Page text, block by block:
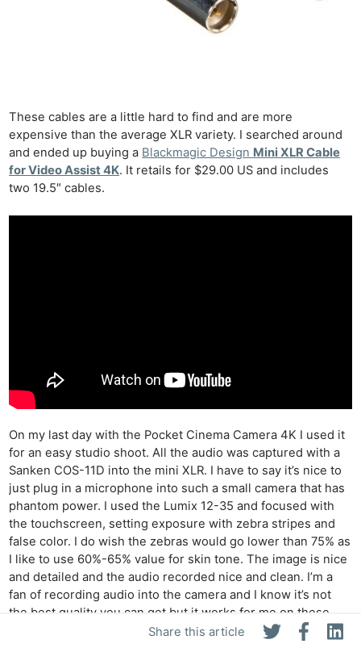
Share this article
These cables are a little hard to find and are more
expensive than the average XLR variety. I searched around
and ended up buying a Blackmagic Design Mini XLR Cable
for Video Assist 4K. It retails for $29.00 US and includes
two 19.5″ cables.
On my last day with the Pocket Cinema Camera 4K I used it
for an easy studio shoot. All the audio was captured with a
Sanken COS-11D into the mini XLR. I have to say it’s nice to
just plug in a microphone into such a small camera that has
phantom power. I used the Lumix 12-35 and focused with
the touchscreen, setting exposure with zebra stripes and
false color. I do wish the zebras would go lower than 75% as
I like to use 60%-65% value for skin tone. The image is nice
and detailed and the audio recorded nice and clean. I’m a
fan of recording audio into the camera and I know it’s not
the best quality you can get but it works for me on these
type of shoots. It’s always good to have options and the mini